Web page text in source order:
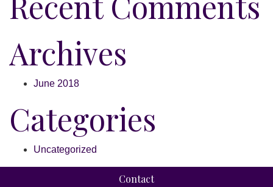
Archives
June 2018
Categories
Uncategorized
Contact